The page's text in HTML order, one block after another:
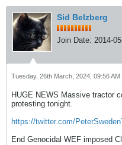
Sid Belzberg
Join Date: 2014-
Tuesday, 26th March, 2024, 09:56 AM
HUGE NEWS Massive tractor
protesting tonight.
https://twitter.com/
End Genocidal WEF imposed